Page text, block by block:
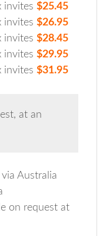
invites $25.45
invites $26.95
invites $28.45
invites $29.95
invites $31.95
at an
Australia
on request at